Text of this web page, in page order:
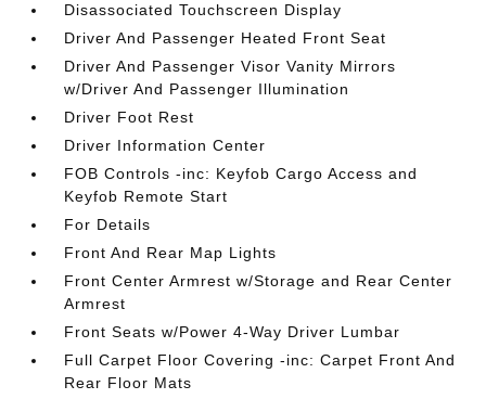
Disassociated Touchscreen Display
Driver And Passenger Heated Front Seat
Driver And Passenger Visor Vanity Mirrors
w/Driver And Passenger Illumination
Driver Foot Rest
Driver Information Center
FOB Controls -inc: Keyfob Cargo Access and
Keyfob Remote Start
For Details
Front And Rear Map Lights
Front Center Armrest w/Storage and Rear Center
Armrest
Front Seats w/Power 4-Way Driver Lumbar
Full Carpet Floor Covering -inc: Carpet Front And
Rear Floor Mats